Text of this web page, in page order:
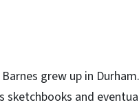
grew up in
sketchbooks and